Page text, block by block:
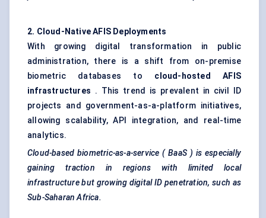
2. Cloud-Native AFIS Deployments
With growing digital transformation in public
administration, there is a shift from on-premise
biometric databases to cloud-hosted AFIS
infrastructures . This trend is prevalent in civil ID
projects and government-as-a-platform initiatives,
allowing scalability, API integration, and real-time
analytics.
Cloud-based biometric-as-a-service ( BaaS ) is especially
gaining traction in regions with limited local
infrastructure but growing digital ID penetration, such as
Sub-Saharan Africa.